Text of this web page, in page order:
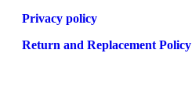
Privacy policy
Return and Replacement Policy